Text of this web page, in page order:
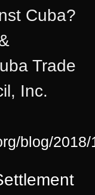
Cuba?
Trade
Inc.
blog/